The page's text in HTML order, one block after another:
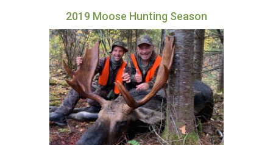
2019 Moose Hunting Season